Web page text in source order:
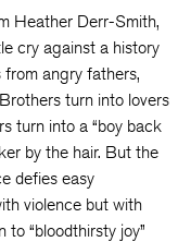
Heather Derr-Smith,
cry against a history
angry fathers,
turn into lovers
turn into a “boy back
by the hair. But the
defies easy
violence but with
“bloodthirsty joy”